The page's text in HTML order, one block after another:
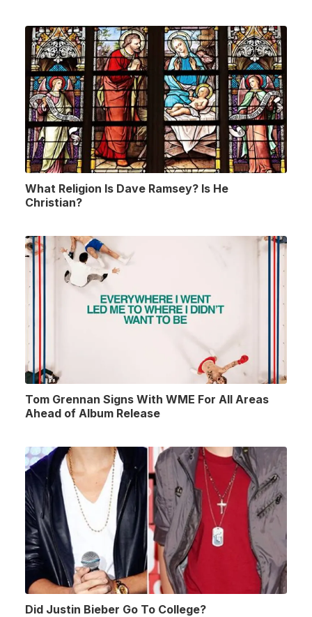
What Religion Is Dave Ramsey? Is He
Christian?
Tom Grennan Signs With WME For All Areas
Ahead of Album Release
Did Justin Bieber Go To College?